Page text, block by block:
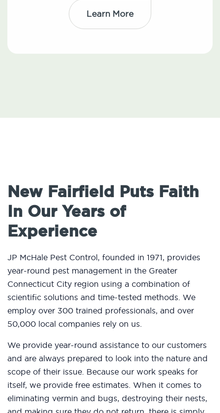
Learn More
New Fairfield Puts Faith
In Our Years of
Experience
JP McHale Pest Control, founded in 1971, provides
year-round pest management in the Greater
Connecticut City region using a combination of
scientific solutions and time-tested methods. We
employ over 300 trained professionals, and over
50,000 local companies rely on us.
We provide year-round assistance to our customers
and are always prepared to look into the nature and
scope of their issue. Because our work speaks for
itself, we provide free estimates. When it comes to
eliminating vermin and bugs, destroying their nests,